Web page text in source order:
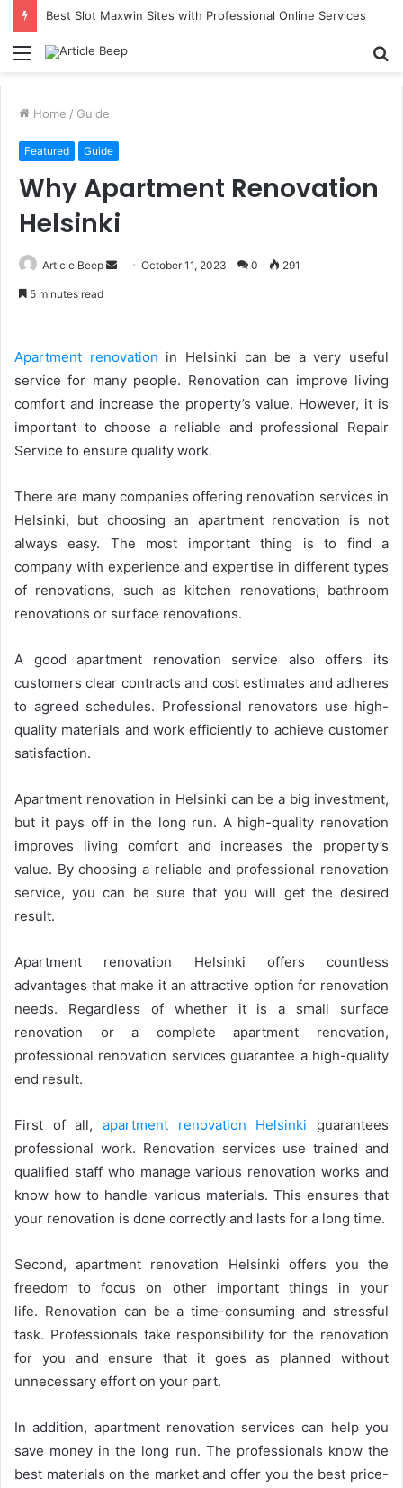
Best Slot Maxwin Sites with Professional Online Services
Menu
Home / Guide
Featured Guide
Why Apartment Renovation
Helsinki
Article Beep
SendOctober 11, 2023 0 291
5 minutes read
Apartment renovation in Helsinki can be a very useful
service for many people. Renovation can improve living
comfort and increase the property’s value. However, it is
important to choose a reliable and professional Repair
Service to ensure quality work.
There are many companies offering renovation services in
Helsinki, but choosing an apartment renovation is not
always easy. The most important thing is to find a
company with experience and expertise in different types
of renovations, such as kitchen renovations, bathroom
renovations or surface renovations.
A good apartment renovation service also offers its
customers clear contracts and cost estimates and adheres
to agreed schedules. Professional renovators use high-
quality materials and work efficiently to achieve customer
satisfaction.
Apartment renovation in Helsinki can be a big investment,
but it pays off in the long run. A high-quality renovation
improves living comfort and increases the property’s
value. By choosing a reliable and professional renovation
service, you can be sure that you will get the desired
result.
Apartment renovation Helsinki offers countless
advantages that make it an attractive option for renovation
needs. Regardless of whether it is a small surface
renovation or a complete apartment renovation,
professional renovation services guarantee a high-quality
end result.
First of all, apartment renovation Helsinki guarantees
professional work. Renovation services use trained and
qualified staff who manage various renovation works and
know how to handle various materials. This ensures that
your renovation is done correctly and lasts for a long time.
Second, apartment renovation Helsinki offers you the
freedom to focus on other important things in your
life. Renovation can be a time-consuming and stressful
task. Professionals take responsibility for the renovation
for you and ensure that it goes as planned without
unnecessary effort on your part.
In addition, apartment renovation services can help you
save money in the long run. The professionals know the
best materials on the market and offer you the best price-